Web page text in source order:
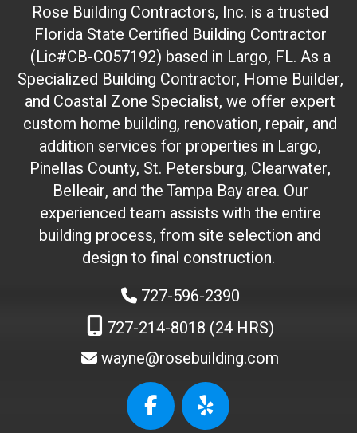
(
d
o
Rose Building Contractors, Inc. is a trusted
Florida State Certified Building Contractor
(Lic#CB-C057192) based in Largo, FL. As a
Specialized Building Contractor, Home Builder,
and Coastal Zone Specialist, we offer expert
custom home building, renovation, repair, and
addition services for properties in Largo,
Pinellas County, St. Petersburg, Clearwater,
Belleair, and the Tampa Bay area. Our
experienced team assists with the entire
building process, from site selection and
design to final construction.
727-596-2390
727-214-8018 (24 HRS)
wayne@rosebuilding.com